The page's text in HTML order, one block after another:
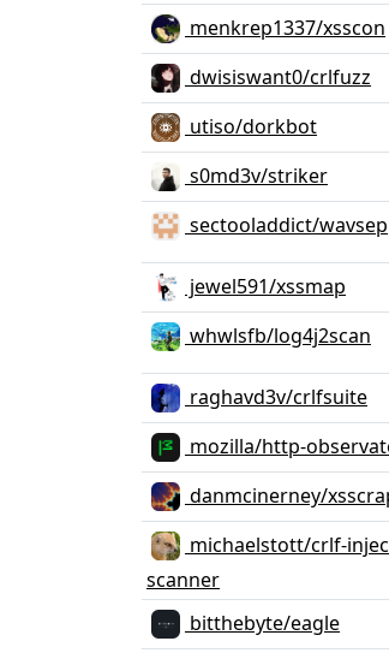
menkrep1337/xsscon
dwisiswant0/crlfuzz
utiso/dorkbot
s0md3v/striker
sectooladdict/wavsep
jewel591/xssmap
whwlsfb/log4j2scan
raghavd3v/crlfsuite
mozilla/http-
danmcinerney/
michaelstott/crlf-
scanner
bitthebyte/eagle